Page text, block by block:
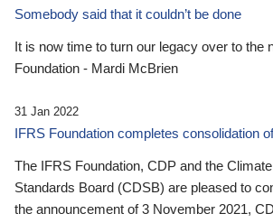
Somebody said that it couldn’t be done
It is now time to turn our legacy over to the
Foundation - Mardi McBrien
31 Jan 2022
IFRS Foundation completes consolidation
The IFRS Foundation, CDP and the
Standards Board (CDSB) are pleased to
the announcement of 3 November 2021,